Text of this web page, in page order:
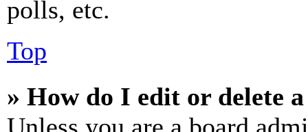
polls, etc.
Top
» How do I edit or delete